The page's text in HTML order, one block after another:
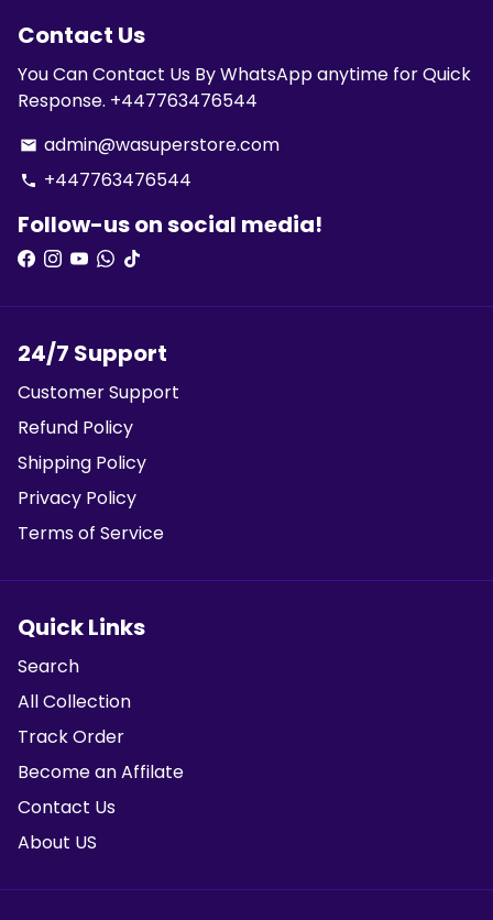
Contact Us
You Can Contact Us By WhatsApp anytime for Quick
Response. +447763476544
email admin@wasuperstore.com
phone +447763476544
Follow-us on social media!
24/7 Support
Customer Support
Refund Policy
Shipping Policy
Privacy Policy
Terms of Service
Quick Links
Search
All Collection
Track Order
Become an Affilate
Contact Us
About US